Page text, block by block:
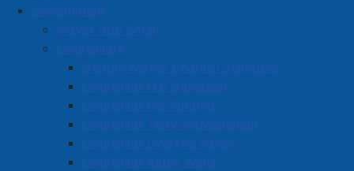
Government
Mayor Rob Small
Councillors
Deputy Mayor Charlie Chambers
Councillor Hal Davidson
Councillor Nic Furlong
Councillor Terry McManaman
Councillor Dwayne Ripley
Councillor Kathy Wells
Media Releases
September 22, 2025 Amherst Town
Council Highlights
Created: 23 September 2025